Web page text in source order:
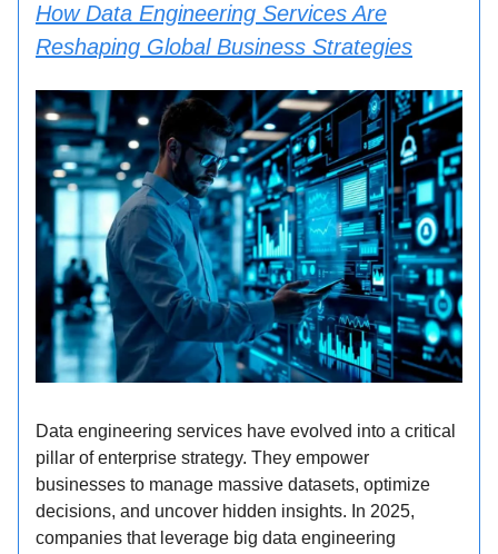
How Data Engineering Services Are
Reshaping Global Business Strategies
Data engineering services have evolved into a critical
pillar of enterprise strategy. They empower
businesses to manage massive datasets, optimize
decisions, and uncover hidden insights. In 2025,
companies that leverage big data engineering